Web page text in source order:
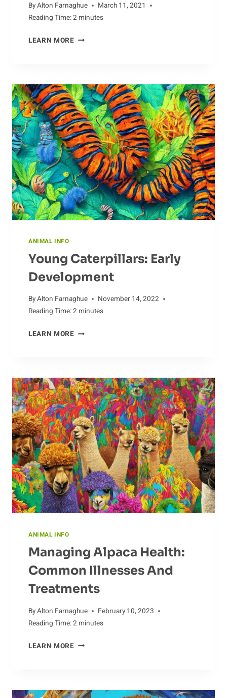
ByAlton Farnaghue
March 11, 2021
Reading Time:2 minutes
LEARN MORELEGENDS
BADGERS:
WHAT
DO
PEOPLE
BELIEVE?
ANIMAL INFO
Young Caterpillars: Early
Development
ByAlton Farnaghue
November 14, 2022
Reading Time:2 minutes
LEARN MOREYOUNG
ANIMAL INFO
Managing Alpaca Health:
Common Illnesses And
Treatments
ByAlton Farnaghue
February 10, 2023
Reading Time:2 minutes
LEARN MOREMANAGING
ILLNESSES